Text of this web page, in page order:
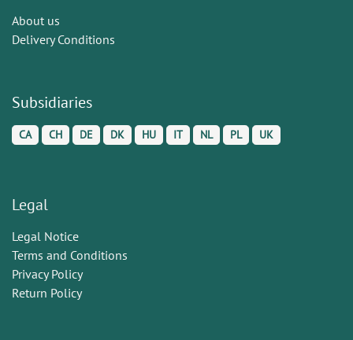
About us
Delivery Conditions
Subsidiaries
CA CH DE DK HU IT NL PL UK
Legal
Legal Notice
Terms and Conditions
Privacy Policy
Return Policy